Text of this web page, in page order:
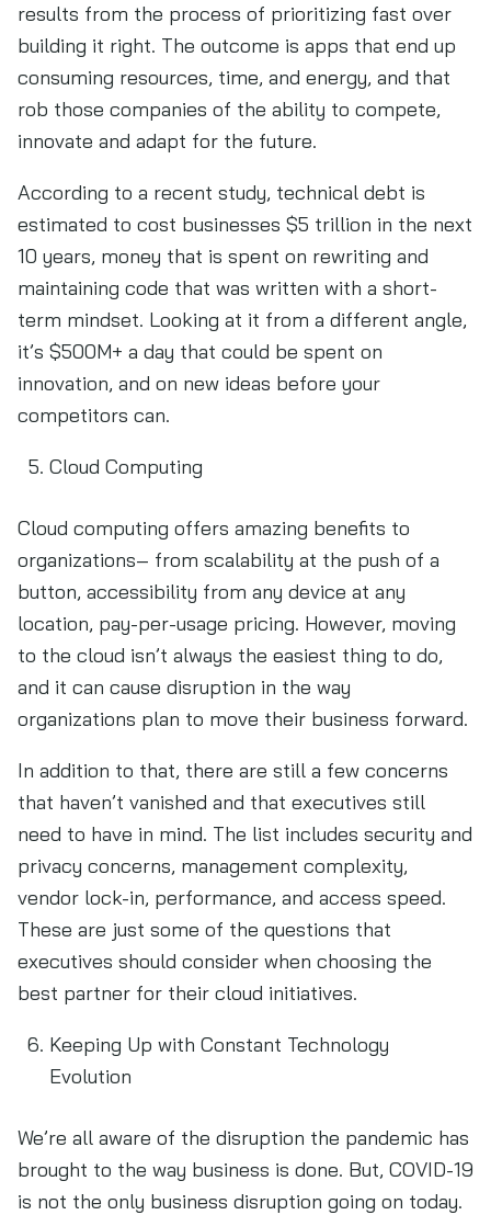
results from the process of prioritizing fast over
building it right. The outcome is apps that end up
consuming resources, time, and energy, and that
rob those companies of the ability to compete,
innovate and adapt for the future.
According to a recent study, technical debt is
estimated to cost businesses $5 trillion in the next
10 years, money that is spent on rewriting and
maintaining code that was written with a short-
term mindset. Looking at it from a different angle,
it’s $500M+ a day that could be spent on
innovation, and on new ideas before your
competitors can.
Cloud Computing
Cloud computing offers amazing benefits to
organizations– from scalability at the push of a
button, accessibility from any device at any
location, pay-per-usage pricing. However, moving
to the cloud isn’t always the easiest thing to do,
and it can cause disruption in the way
organizations plan to move their business forward.
In addition to that, there are still a few concerns
that haven’t vanished and that executives still
need to have in mind. The list includes security and
privacy concerns, management complexity,
vendor lock-in, performance, and access speed.
These are just some of the questions that
executives should consider when choosing the
best partner for their cloud initiatives.
Keeping Up with Constant Technology
Evolution
We’re all aware of the disruption the pandemic has
brought to the way business is done. But, COVID-19
is not the only business disruption going on today.